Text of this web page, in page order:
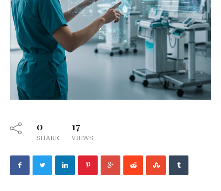
0
SHARE
17
VIEWS